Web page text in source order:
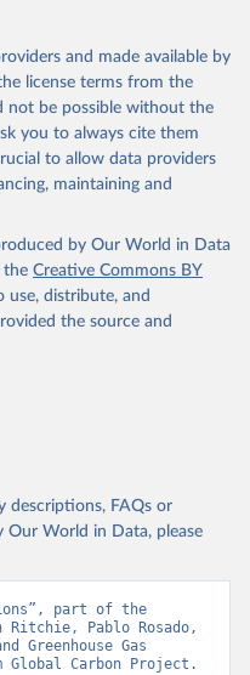
G. A., Meyer,
A., Omar, A. M.,
D., Pocock, K.,
G., Resplandy,
C., Rosan, T. M.,
T. L., Smith,
Sun, Q., Sutton, A. J.,
P. P., Tian, H.,
F., van der
R.,
C., Yang, D., Yang,
2023, Earth Syst.
5301-2023 , 2023.
and made available by
license terms from the
not be possible without the
you to always cite them
to allow data providers
maintaining and
by Our World in Data
the Creative Commons BY
use, distribute, and
the source and
descriptions, FAQs or
World in Data, please
part of the
Pablo Rosado,
Greenhouse Gas
Global Carbon Project.